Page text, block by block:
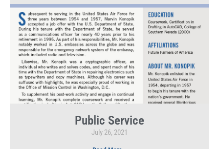
Public Service
July 26, 2021